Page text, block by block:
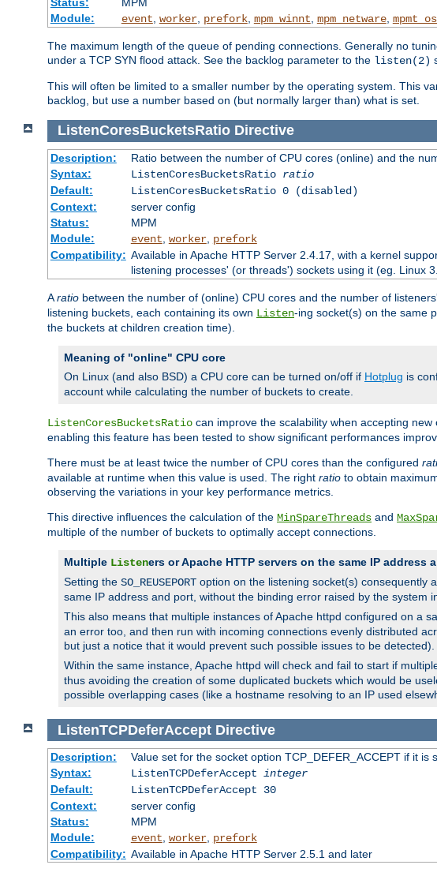
Status:
MPM
Module:
event, worker, prefork, mpm_winnt, mpm_netware,
The maximum length of the queue of pending connections. Generally no
under a TCP SYN flood attack. See the backlog parameter to the listen(2)
This will often be limited to a smaller number by the operating system. This
backlog, but use a number based on (but normally larger than) what is set.
ListenCoresBucketsRatio Directive
Description:
Ratio between the number of CPU cores (online) and the
Syntax:
ListenCoresBucketsRatio ratio
Default:
ListenCoresBucketsRatio 0 (disabled)
Context:
server config
Status:
MPM
Module:
event worker, prefork
Compatibility: Available in Apache HTTP Server 2.4.17, with a kernel
listening processes' (or threads') sockets using it (eg. Linux
Aratio between the number of (online) CPU cores and the number of
listening buckets, each containing its own Listen-ing socket(s) on the same
the buckets at children creation time).
Meaning of "online" CPU core
On Linux (and also BSD) a CPU core can be turned on/off if Hotplug is
account while calculating the number of buckets to create.
ListenCoresBucketsRatio can improve the scalability when accepting
enabling this feature has been tested to show significant performances
There must be at least twice the number of CPU cores than the configured
available at runtime when this value is used. The right ratio to obtain
observing the variations in your key performance metrics.
This directive influences the calculation of the MinSpareThreads and
multiple of the number of buckets to optimally accept connections.
Multiple Listeners or Apache HTTP servers on the same IP address
Setting the SO_REUSEPORT option on the listening socket(s) consequently
same IP address and port, without the binding error raised by the system
This also means that multiple instances of Apache httpd configured on a
an error too, and then run with incoming connections evenly distributed
but just a notice that it would prevent such possible issues to be detected).
Within the same instance, Apache httpd will check and fail to start if
thus avoiding the creation of some duplicated buckets which would be
possible overlapping cases (like a hostname resolving to an IP used
ListenTCPDeferAccept Directive
Description:
Value set for the socket option TCP_DEFER_ACCEPT if it is
Syntax:
ListenTCPDeferAccept integer
Default:
ListenTCPDeferAccept 30
Context:
server config
Status:
MPM
Module:
event worker, prefork
Compatibility: Available in Apache HTTP Server 2.5.1 and later